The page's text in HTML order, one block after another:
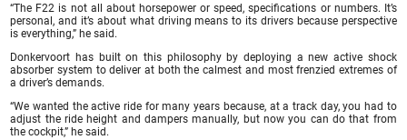
“The F22 is not all about horsepower or speed, specifications or numbers. It’s
personal, and it’s about what driving means to its drivers because perspective
is everything,” he said.
Donkervoort has built on this philosophy by deploying a new active shock
absorber system to deliver at both the calmest and most frenzied extremes of
a driver’s demands.
“We wanted the active ride for many years because, at a track day, you had to
adjust the ride height and dampers manually, but now you can do that from
the cockpit,” he said.